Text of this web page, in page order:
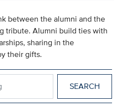
between the alumni and the
tribute. Alumni build ties with
sharing in the
their gifts.